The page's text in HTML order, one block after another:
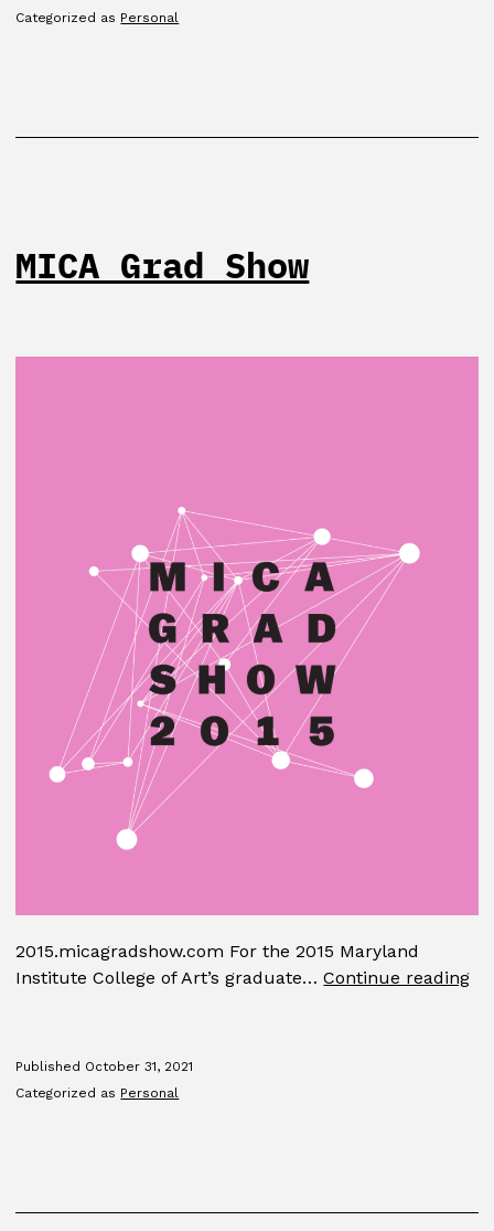
Categorized as Personal
MICA Grad Show
2015.micagradshow.com For the 2015 Maryland
Institute College of Art’s graduate…Continue reading
Published October 31, 2021
Categorized as Personal